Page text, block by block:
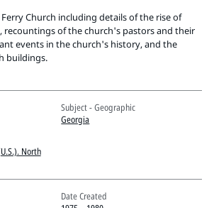
Emory University
Pitts Digital Collections
Church including details of the rise of
recountings of the church's pastors and their
events in the church's history, and the
buildings.
North
Subject - Geographic
Georgia
Date Created